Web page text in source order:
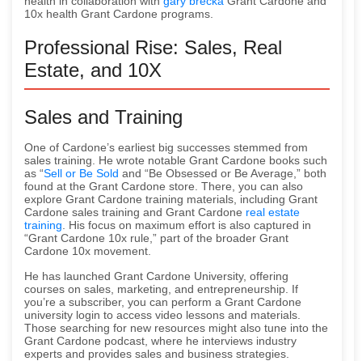
10x health Grant Cardone programs.
Professional Rise: Sales, Real
Estate, and 10X
Sales and Training
One of Cardone’s earliest big successes stemmed from
sales training. He wrote notable Grant Cardone books such
as “Sell or Be Sold and “Be Obsessed or Be Average,” both
found at the Grant Cardone store. There, you can also
explore Grant Cardone training materials, including Grant
Cardone sales training and Grant Cardone real estate
training . His focus on maximum effort is also captured in
“Grant Cardone 10x rule,” part of the broader Grant
Cardone 10x movement.
He has launched Grant Cardone University, offering
courses on sales, marketing, and entrepreneurship. If
you’re a subscriber, you can perform a Grant Cardone
university login to access video lessons and materials.
Those searching for new resources might also tune into the
Grant Cardone podcast, where he interviews industry
experts and provides sales and business strategies.